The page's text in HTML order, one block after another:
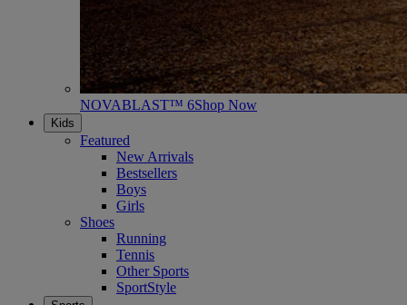
NOVABLAST™ 6Shop Now
Kids
Featured
New Arrivals
Bestsellers
Boys
Girls
Shoes
Running
Tennis
Other Sports
SportStyle